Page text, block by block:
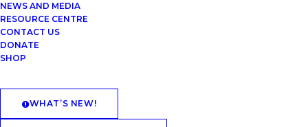
NEWS AND MEDIA
RESOURCE CENTRE
CONTACT US
DONATE
SHOP
WHAT’S NEW!